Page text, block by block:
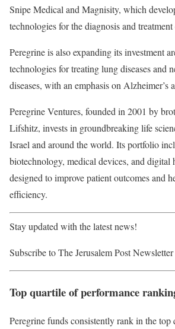
Snipe Medical and Magnisity, which
technologies for the diagnosis and
Peregrine is also expanding its investment
technologies for treating lung diseases and
diseases, with an emphasis on Alzheimer’s
Peregrine Ventures, founded in 2001 by
Lifshitz, invests in groundbreaking life
Israel and around the world. Its portfolio
biotechnology, medical devices, and digital
designed to improve patient outcomes and
efficiency.
Stay updated with the latest news!
Subscribe to The Jerusalem Post Newsletter
Top quartile of performance
Peregrine funds consistently rank in the top